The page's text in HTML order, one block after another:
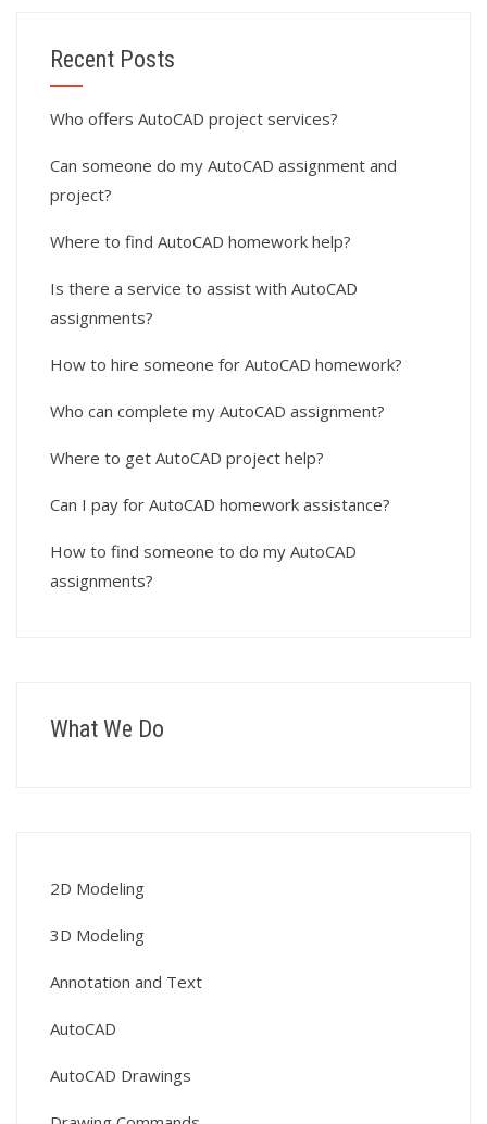
Recent Posts
Who offers AutoCAD project services?
Can someone do my AutoCAD assignment and
project?
Where to find AutoCAD homework help?
Is there a service to assist with AutoCAD
assignments?
How to hire someone for AutoCAD homework?
Who can complete my AutoCAD assignment?
Where to get AutoCAD project help?
Can I pay for AutoCAD homework assistance?
How to find someone to do my AutoCAD
assignments?
What We Do
2D Modeling
3D Modeling
Annotation and Text
AutoCAD
AutoCAD Drawings